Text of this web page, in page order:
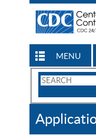
MENU
Search
CDC